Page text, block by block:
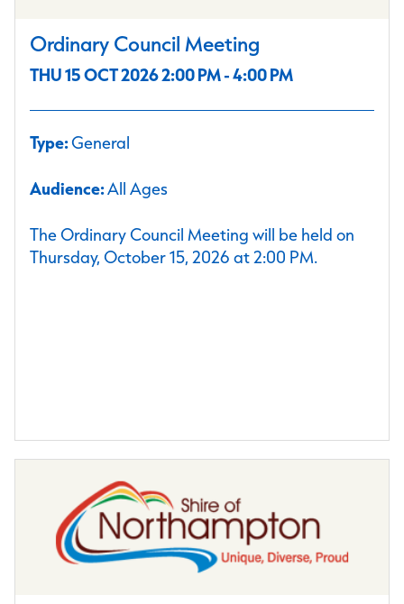
Ordinary Council Meeting
THU 15 OCT 2026 2:00 PM - 4:00 PM
Type:General
Audience:All Ages
The Ordinary Council Meeting will be held on
Thursday, October 15, 2026 at 2:00 PM.